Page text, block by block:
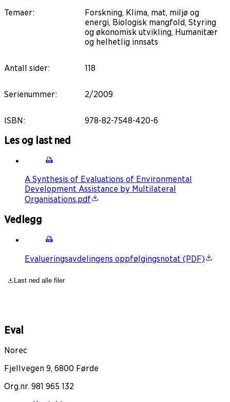
Temaer:
Forskning, Klima, mat, miljø og
energi, Biologisk mangfold, Styring
og økonomisk utvikling, Humanitær
og helhetlig innsats
Antall sider: 118
Serienummer: 2/2009
ISBN: 978-82-7548-420-6
Les og last ned
A Synthesis of Evaluations of Environmental
Development Assistance by Multilateral
Organisations.pdf
Vedlegg
Evalueringsavdelingens oppfølgingsnotat (PDF)
Last ned alle filer
Eval
Norec
Fjellvegen 9, 6800 Førde
Org.nr. 981 965 132